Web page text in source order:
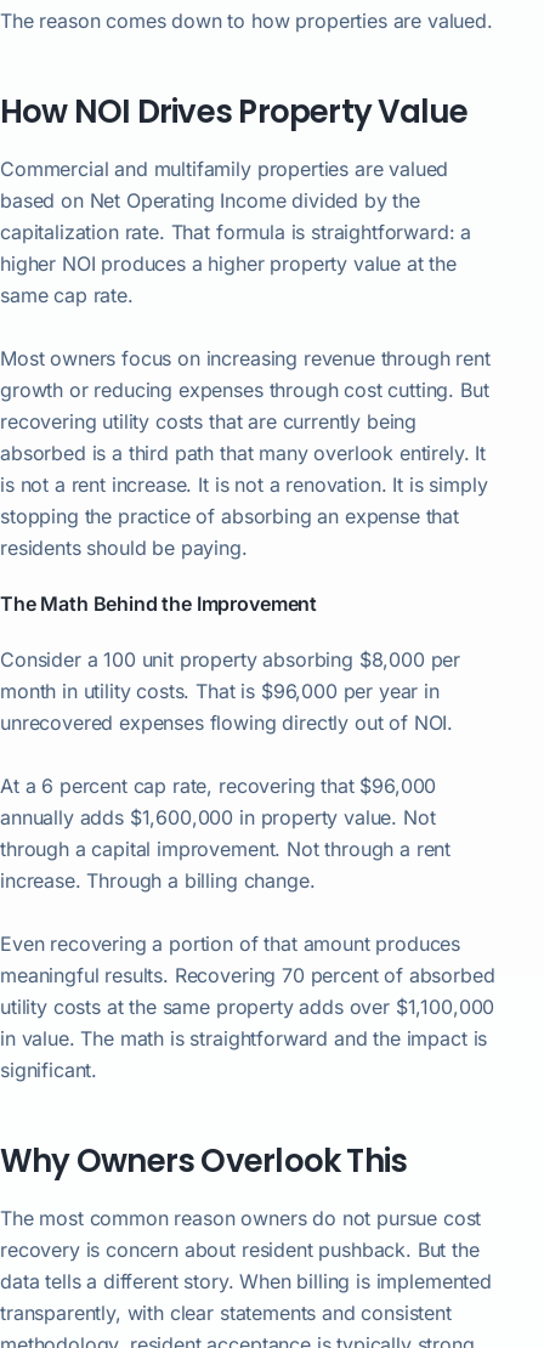
The reason comes down to how properties are valued.
How NOI Drives Property Value
Commercial and multifamily properties are valued
based on Net Operating Income divided by the
capitalization rate. That formula is straightforward: a
higher NOI produces a higher property value at the
same cap rate.
Most owners focus on increasing revenue through rent
growth or reducing expenses through cost cutting. But
recovering utility costs that are currently being
absorbed is a third path that many overlook entirely. It
is not a rent increase. It is not a renovation. It is simply
stopping the practice of absorbing an expense that
residents should be paying.
The Math Behind the Improvement
Consider a 100 unit property absorbing $8,000 per
month in utility costs. That is $96,000 per year in
unrecovered expenses flowing directly out of NOI.
At a 6 percent cap rate, recovering that $96,000
annually adds $1,600,000 in property value. Not
through a capital improvement. Not through a rent
increase. Through a billing change.
Even recovering a portion of that amount produces
meaningful results. Recovering 70 percent of absorbed
utility costs at the same property adds over $1,100,000
in value. The math is straightforward and the impact is
significant.
Why Owners Overlook This
The most common reason owners do not pursue cost
recovery is concern about resident pushback. But the
data tells a different story. When billing is implemented
transparently, with clear statements and consistent